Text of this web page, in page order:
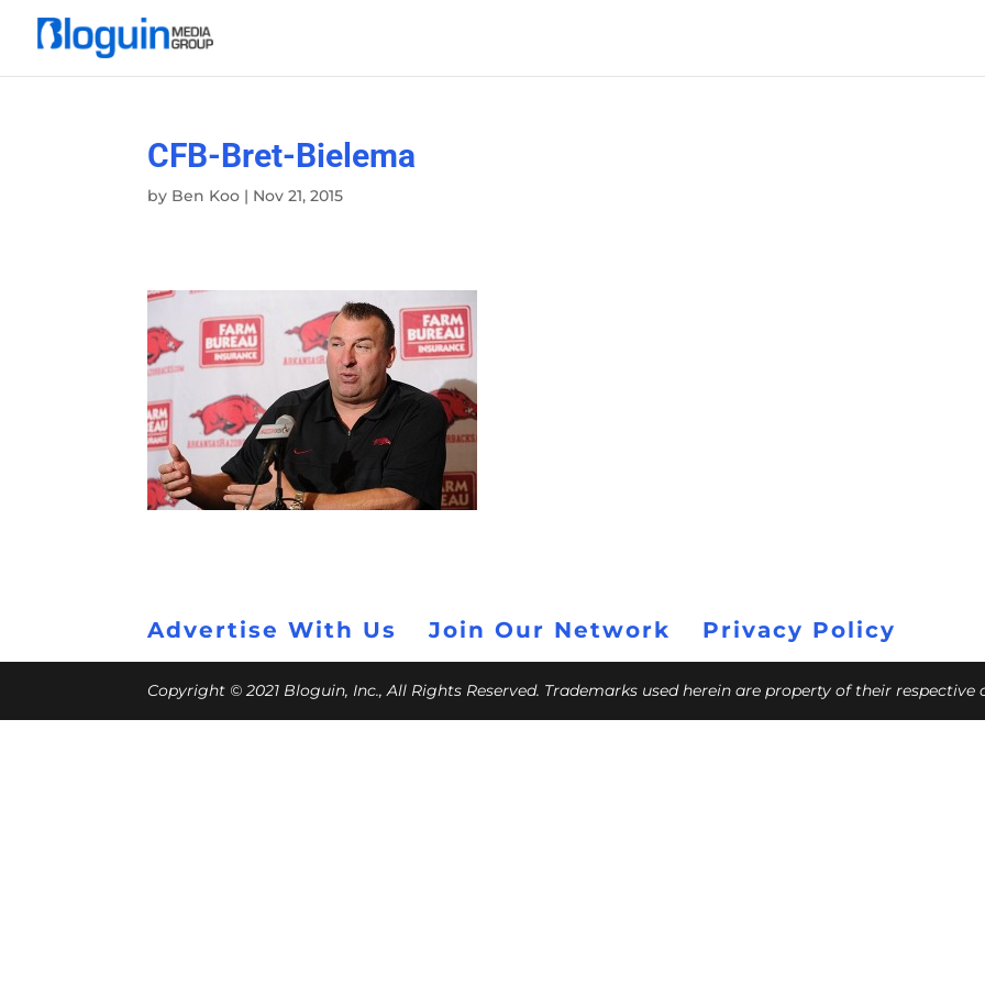
CFB-Bret-Bielema
by Ben Koo | Nov 21, 2015
Advertise With Us Join Our Network Privacy Policy
Copyright © 2021 Bloguin, Inc., All Rights Reserved. Trademarks used herein are property of their respective